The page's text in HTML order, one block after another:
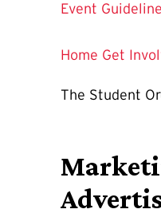
is
Event
Home Get
The Student